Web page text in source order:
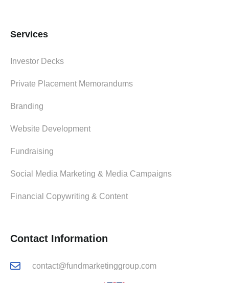
Services
Investor Decks
Private Placement Memorandums
Branding
Website Development
Fundraising
Social Media Marketing & Media Campaigns
Financial Copywriting & Content
Contact Information
contact@fundmarketinggroup.com